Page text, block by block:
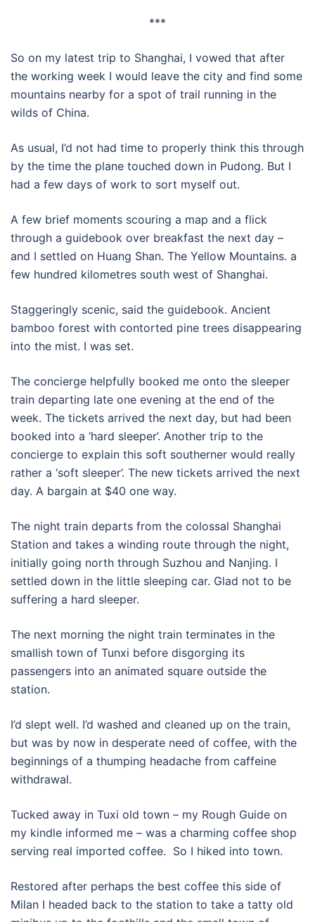
***
So on my latest trip to Shanghai, I vowed that after
the working week I would leave the city and find some
mountains nearby for a spot of trail running in the
wilds of China.
As usual, I’d not had time to properly think this through
by the time the plane touched down in Pudong. But I
had a few days of work to sort myself out.
A few brief moments scouring a map and a flick
through a guidebook over breakfast the next day –
and I settled on Huang Shan. The Yellow Mountains. a
few hundred kilometres south west of Shanghai.
Staggeringly scenic, said the guidebook. Ancient
bamboo forest with contorted pine trees disappearing
into the mist. I was set.
The concierge helpfully booked me onto the sleeper
train departing late one evening at the end of the
week. The tickets arrived the next day, but had been
booked into a ‘hard sleeper’. Another trip to the
concierge to explain this soft southerner would really
rather a ‘soft sleeper’. The new tickets arrived the next
day. A bargain at $40 one way.
The night train departs from the colossal Shanghai
Station and takes a winding route through the night,
initially going north through Suzhou and Nanjing. I
settled down in the little sleeping car. Glad not to be
suffering a hard sleeper.
The next morning the night train terminates in the
smallish town of Tunxi before disgorging its
passengers into an animated square outside the
station.
I’d slept well. I’d washed and cleaned up on the train,
but was by now in desperate need of coffee, with the
beginnings of a thumping headache from caffeine
withdrawal.
Tucked away in Tuxi old town – my Rough Guide on
my kindle informed me – was a charming coffee shop
serving real imported coffee. So I hiked into town.
Restored after perhaps the best coffee this side of
Milan I headed back to the station to take a tatty old